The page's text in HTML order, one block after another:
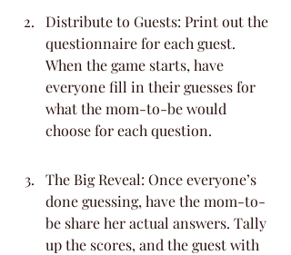
Distribute to Guests: Print out the
questionnaire for each guest.
When the game starts, have
everyone fill in their guesses for
what the mom-to-be would
choose for each question.
The Big Reveal: Once everyone’s
done guessing, have the mom-to-
be share her actual answers. Tally
up the scores, and the guest with